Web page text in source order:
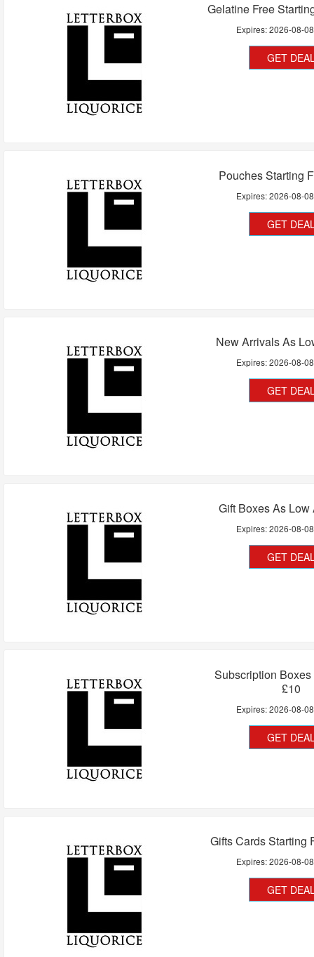
Gelatine Free
Expires:2026-08-08
GET
Pouches Starting
Expires:2026-08-08
GET
New Arrivals As
Expires:2026-08-08
GET
Gift Boxes As Low
Expires:2026-08-08
GET
Subscription
£10
Expires:2026-08-08
GET
Gifts Cards Starting
Expires:2026-08-08
GET